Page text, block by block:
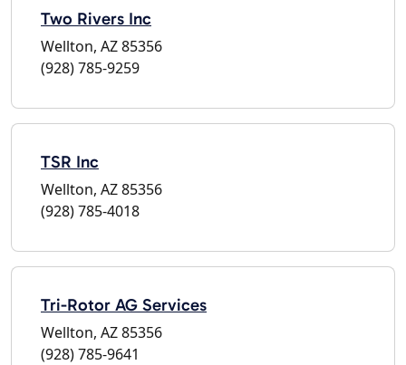
Two Rivers Inc
Wellton, AZ 85356
(928) 785-9259
TSR Inc
Wellton, AZ 85356
(928) 785-4018
Tri-Rotor AG Services
Wellton, AZ 85356
(928) 785-9641